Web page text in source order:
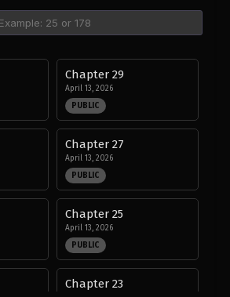
Chapter 29
April 13, 2026
PUBLIC
Chapter 27
April 13, 2026
PUBLIC
Chapter 25
April 13, 2026
PUBLIC
Chapter 23